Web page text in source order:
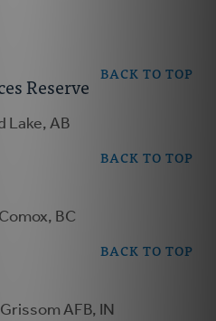
BACK TO TOP
Reserve
Lake, AB
BACK TO TOP
BC
BACK TO TOP
AFB, IN